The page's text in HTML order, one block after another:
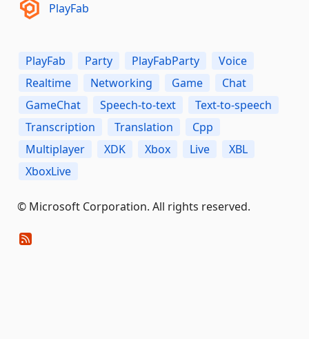
PlayFab
PlayFab Party PlayFabParty
Voice
Realtime
Networking Game
Chat
GameChat
Speech-to-text
Text-to-speech
Transcription
Translation
Cpp
Multiplayer
XDK Xbox Live
XBL
XboxLive
© Microsoft Corporation. All rights reserved.